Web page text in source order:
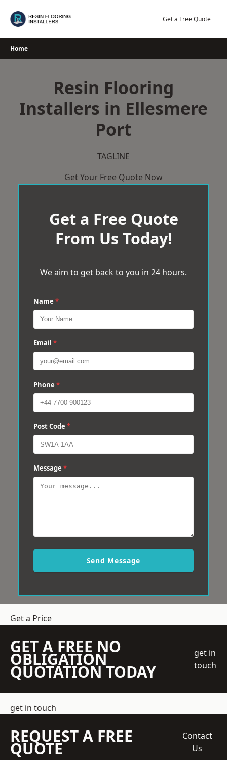
Get a Free Quote
Home
Resin Flooring
Installers in Ellesmere
Port
TAGLINE
Get Your Free Quote Now
Get a Free Quote
From Us Today!
We aim to get back to you in 24 hours.
Name *
Email *
Phone *
Post Code *
Message *
Send Message
Get a Price
GET A FREE NO
OBLIGATION
QUOTATION TODAY
get in
touch
get in touch
REQUEST A FREE
QUOTE
Contact
Us